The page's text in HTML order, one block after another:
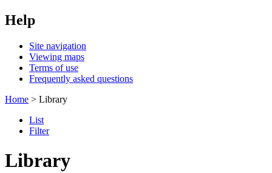
Help
Site navigation
Viewing maps
Terms of use
Frequently asked questions
Home > Library
List
Filter
Library